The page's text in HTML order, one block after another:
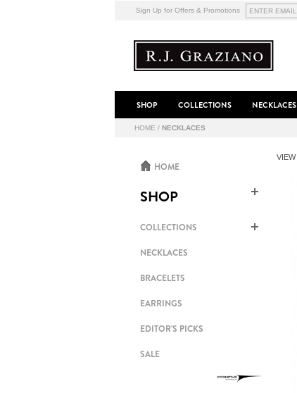
Sign Up for Offers & Promotions
SHOP COLLECTIONS NECKLACES
HOME / NECKLACES
VIEW
HOME
SHOP
COLLECTIONS
NECKLACES
BRACELETS
EARRINGS
EDITOR'S PICKS
SALE